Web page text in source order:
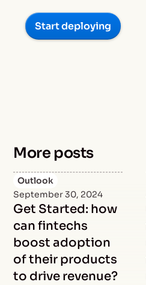
Start deploying
More posts
Outlook
September 30, 2024
Get Started: how
can fintechs
boost adoption
of their products
to drive revenue?